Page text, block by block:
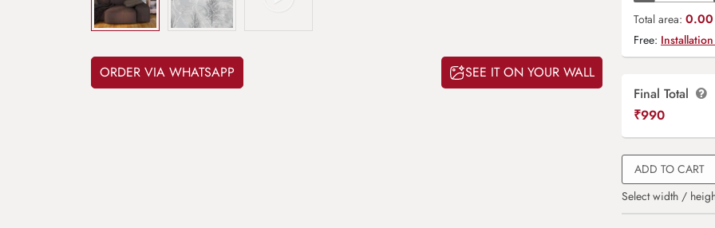
ORDER VIA WHATSAPP SEE IT ON YOUR WALL
Total area:
Free:
Final Total
₹990
ADD TO CART
Select width /